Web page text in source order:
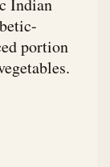
Indian
portion